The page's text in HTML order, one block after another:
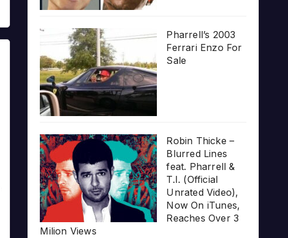
Pharrell’s 2003
Ferrari Enzo For
Sale
Robin Thicke –
Blurred Lines
feat. Pharrell &
T.I. (Official
Unrated Video),
Now On iTunes,
Reaches Over 3
Milion Views